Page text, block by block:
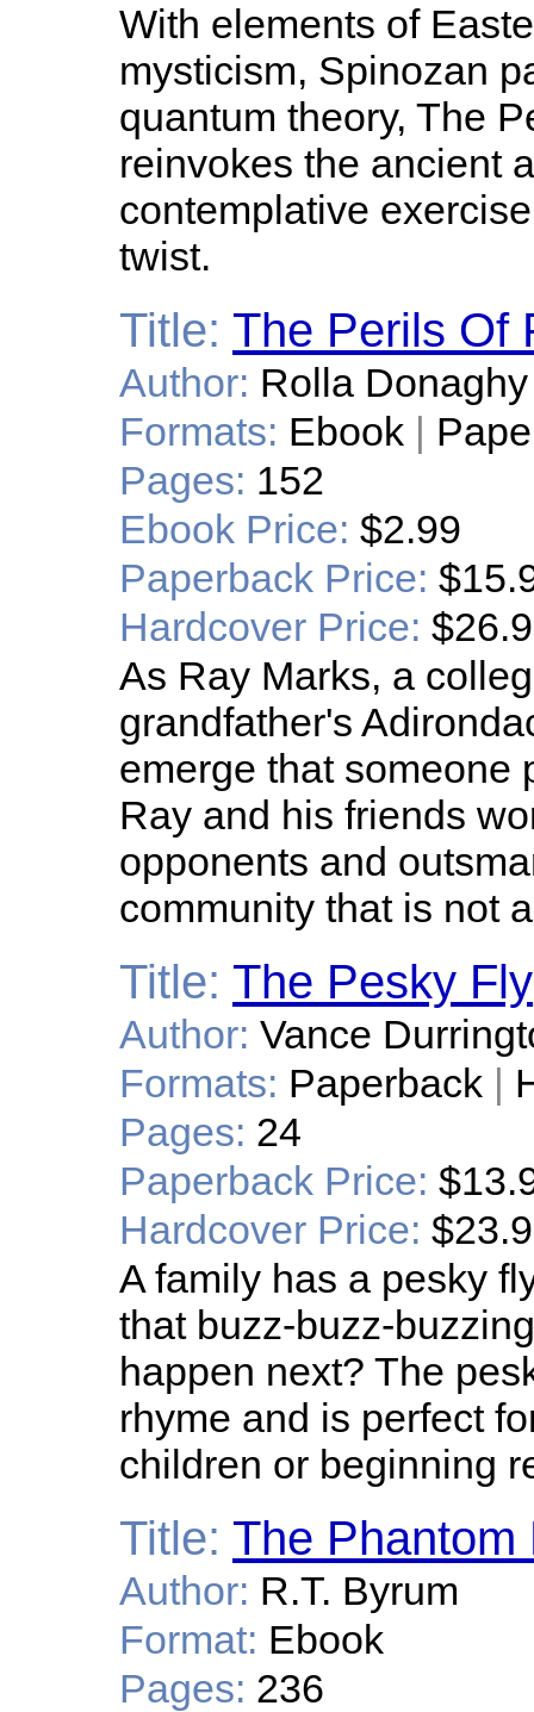
With elements of
mysticism, Spinozan
quantum theory, The
reinvokes the ancient
contemplative
twist.
Title: The Perils Of
Author: Rolla Donaghy
Formats: Ebook |
Pages: 152
Ebook Price: $2.99
Paperback Price:
Hardcover Price:
As Ray Marks, a
grandfather's
emerge that someone
Ray and his friends
opponents and
community that is not
Title: The Pesky Fly
Author: Vance
Formats: Paperback |
Pages: 24
Paperback Price:
Hardcover Price:
A family has a pesky
that buzz-buzz-
happen next? The
rhyme and is perfect
children or beginning
Title: The Phantom
Author: R.T. Byrum
Format: Ebook
Pages: 236